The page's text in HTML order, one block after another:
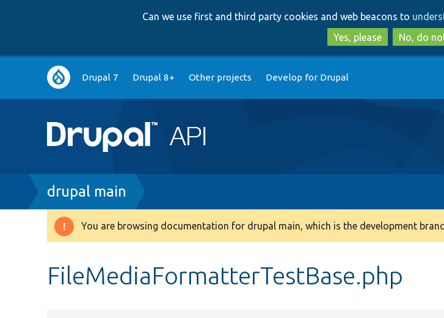
to
main
to
Can we use first and third party cookies and web beacons to
Yes, please
No, do
Main
navigation
Drupal 7 Drupal 8+ Other projects Develop for Drupal
Breadcrumb
drupal main
Warning
You are browsing documentation for drupal main, which is the development
FileMediaFormatterTestBase.php